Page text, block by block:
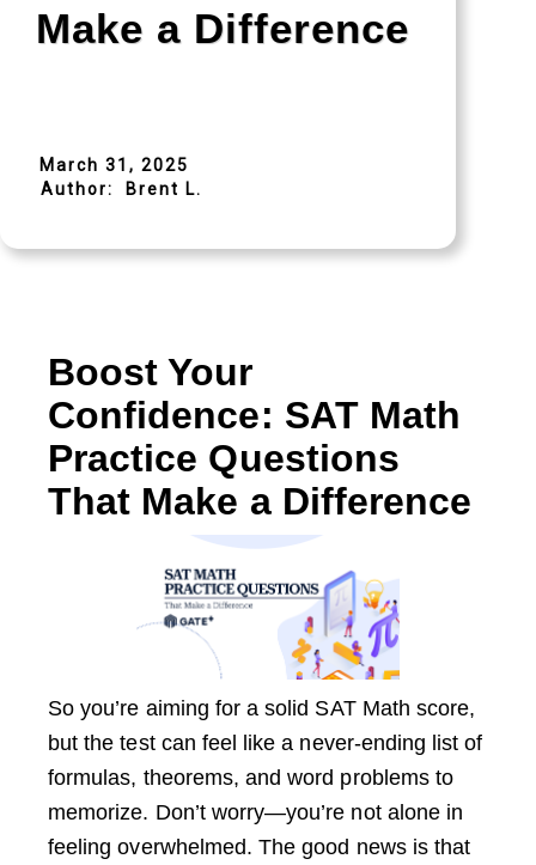
Make a Difference
March 31, 2025
Author:
Brent L.
Boost Your
Confidence: SAT Math
Practice Questions
That Make a Difference
So you’re aiming for a solid SAT Math score,
but the test can feel like a never-ending list of
formulas, theorems, and word problems to
memorize. Don’t worry—you’re not alone in
feeling overwhelmed. The good news is that